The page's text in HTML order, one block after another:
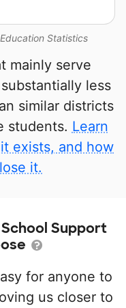
Statistics
mainly serve
less
similar districts
students. Learn
exists, and how
it.
Support
for anyone to
us closer to